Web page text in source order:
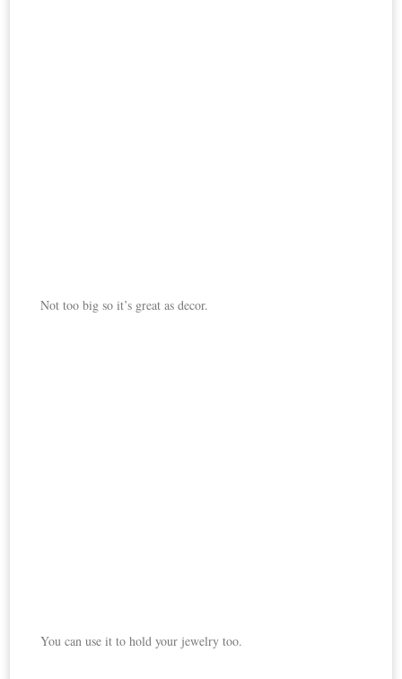
Not too big so it’s great as decor.
You can use it to hold your jewelry too.